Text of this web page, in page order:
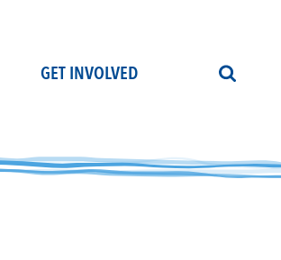
GET INVOLVED